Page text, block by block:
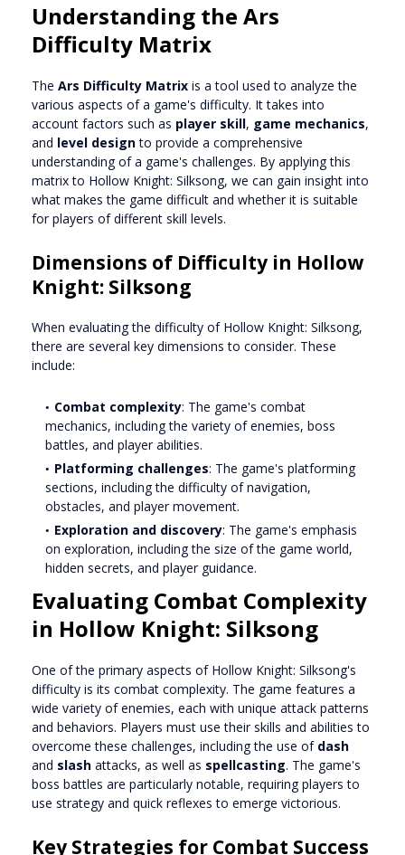
Understanding the Ars
Difficulty Matrix
The Ars Difficulty Matrix is a tool used to analyze the
various aspects of a game's difficulty. It takes into
account factors such as player skill, game mechanics,
and level designto provide a comprehensive
understanding of a game's challenges. By applying this
matrix to Hollow Knight: Silksong, we can gain insight into
what makes the game difficult and whether it is suitable
for players of different skill levels.
Dimensions of Difficulty in Hollow
Knight: Silksong
When evaluating the difficulty of Hollow Knight: Silksong,
there are several key dimensions to consider. These
include:
Combat complexity: The game's combat
mechanics, including the variety of enemies, boss
battles, and player abilities.
Platforming challenges: The game's platforming
sections, including the difficulty of navigation,
obstacles, and player movement.
Exploration and discovery: The game's emphasis
on exploration, including the size of the game world,
hidden secrets, and player guidance.
Evaluating Combat Complexity
in Hollow Knight: Silksong
One of the primary aspects of Hollow Knight: Silksong's
difficulty is its combat complexity. The game features a
wide variety of enemies, each with unique attack patterns
and behaviors. Players must use their skills and abilities to
overcome these challenges, including the use of dash
and slash attacks, as well as spellcasting. The game's
boss battles are particularly notable, requiring players to
use strategy and quick reflexes to emerge victorious.
Key Strategies for Combat Success